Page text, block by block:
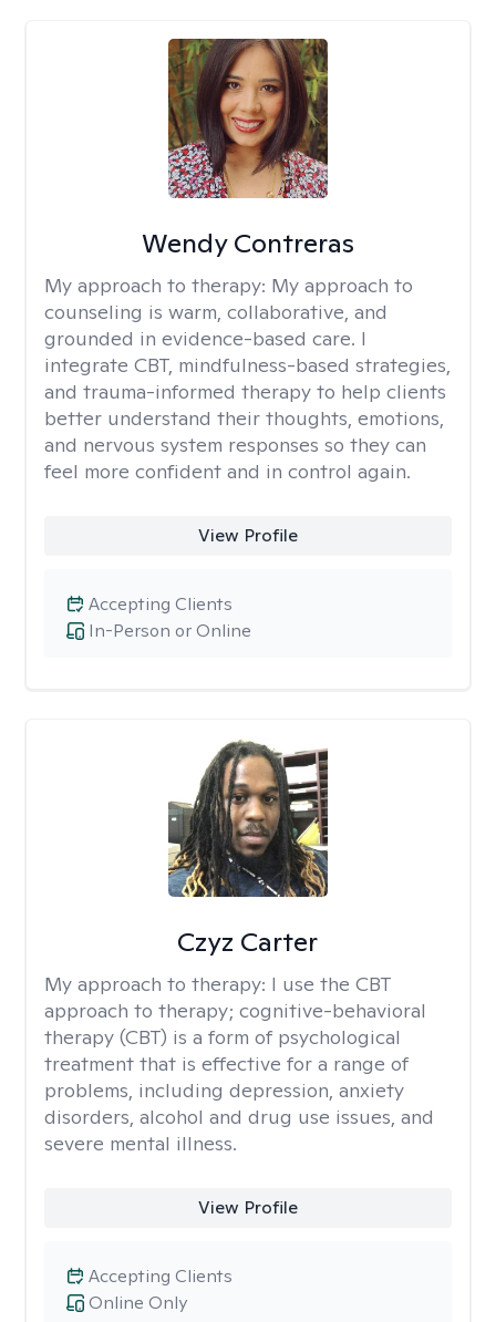
Wendy Contreras
My approach to therapy: My approach to
counseling is warm, collaborative, and
grounded in evidence-based care. I
integrate CBT, mindfulness-based strategies,
and trauma-informed therapy to help clients
better understand their thoughts, emotions,
and nervous system responses so they can
feel more confident and in control again.
View Profile
In-Person or Online
Accepting Clients
Czyz Carter
My approach to therapy: I use the CBT
approach to therapy; cognitive-behavioral
therapy (CBT) is a form of psychological
treatment that is effective for a range of
problems, including depression, anxiety
disorders, alcohol and drug use issues, and
severe mental illness.
View Profile
Online Only
Accepting Clients